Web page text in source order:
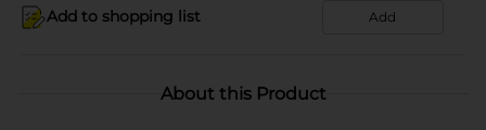
Add to shopping list Add
About this Product